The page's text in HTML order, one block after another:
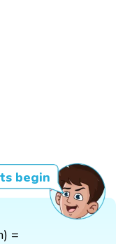
begin
=